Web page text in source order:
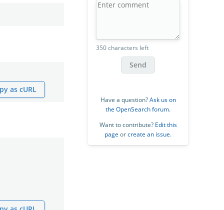
as cURL
350 characters left
Send
Have a question?Ask us on
the OpenSearch forum.
Want to contribute? Edit this
page orcreate an issue.